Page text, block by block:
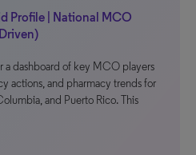
Profile | National MCO
a dashboard of key MCO players
actions, and pharmacy trends for
and Puerto Rico. This